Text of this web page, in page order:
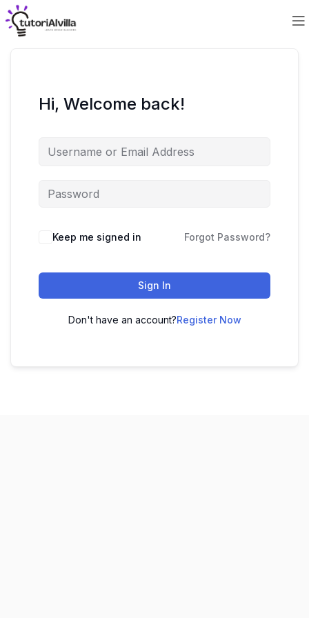
Hi, Welcome back!
Keep me signed in Forgot Password?
Sign In
Don't have an account?Register Now